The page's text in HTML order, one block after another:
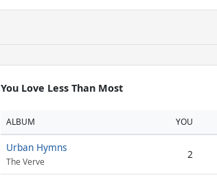
You Love Less Than Most
ALBUM YOU
Urban Hymns
The Verve
2